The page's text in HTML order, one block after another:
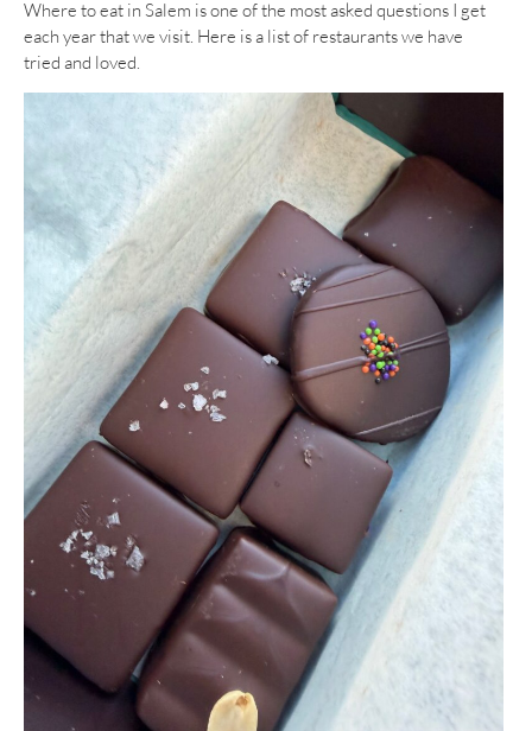
Where to eat in Salem is one of the most asked questions I get
each year that we visit. Here is a list of restaurants we have
tried and loved.